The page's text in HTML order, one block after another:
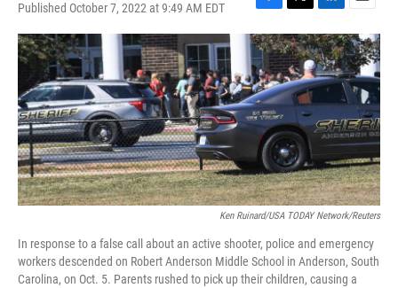
Published October 7, 2022 at 9:49 AM EDT
F
a
c
e
b
o
o
k
T
w
i
t
t
e
L
i
n
k
e
I
n
E
m
a
i
l
Ken Ruinard/USA TODAY Network/Reuters
In response to a false call about an active shooter, police and emergency
workers descended on Robert Anderson Middle School in Anderson, South
Carolina, on Oct. 5. Parents rushed to pick up their children, causing a